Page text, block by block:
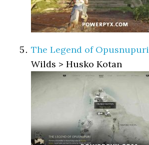
The Legend of Opusnupuri
Wilds > Husko Kotan